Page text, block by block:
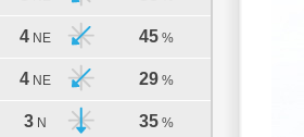
4 NE 45 %
4 NE 29 %
3 N 35 %